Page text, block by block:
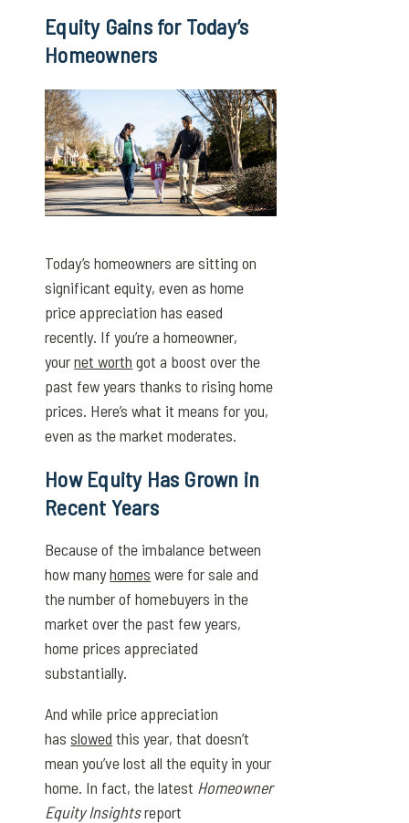
Equity Gains for Today’s
Homeowners
Today’s homeowners are sitting on
significant equity, even as home
price appreciation has eased
recently. If you’re a homeowner,
yournet worth got a boost over the
past few years thanks to rising home
prices. Here’s what it means for you,
even as the market moderates.
How Equity Has Grown in
Recent Years
Because of the imbalance between
how manyhomes were for sale and
the number of homebuyers in the
market over the past few years,
home prices appreciated
substantially.
And while price appreciation
hasslowed this year, that doesn’t
mean you’ve lost all the equity in your
home. In fact, the latest Homeowner
Equity Insightsreport